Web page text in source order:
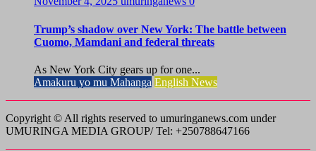
Trump’s shadow over New York: The battle between
Cuomo, Mamdani and federal threats
As New York City gears up for one...
Amakuru yo mu Mahanga English News
Copyright © All rights reserved to umuringanews.com under
UMURINGA MEDIA GROUP/ Tel: +250788647166